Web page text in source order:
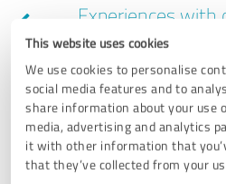
This website uses cookies
We use cookies to personalise
social media features and to
share information about your use
media, advertising and analytics
it with other information that
that they’ve collected from your
Experiences with
providers in the
Hearts For Dementia
28 Reviews